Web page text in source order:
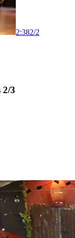
2:382/2
3